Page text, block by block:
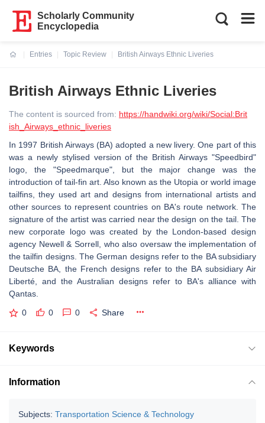
Scholarly Community
Encyclopedia
Entries
Topic Review
British Airways Ethnic Liveries
British Airways Ethnic Liveries
The content is sourced from: https://handwiki.org/wiki/Social:Brit
ish_Airways_ethnic_liveries
In 1997 British Airways (BA) adopted a new livery. One part of this
was a newly stylised version of the British Airways "Speedbird"
logo, the "Speedmarque", but the major change was the
introduction of tail-fin art. Also known as the Utopia or world image
tailfins, they used art and designs from international artists and
other sources to represent countries on BA's route network. The
signature of the artist was carried near the design on the tail. The
new corporate logo was created by the London-based design
agency Newell & Sorrell, who also oversaw the implementation of
the tailfin designs. The German designs refer to the BA subsidiary
Deutsche BA, the French designs refer to the BA subsidiary Air
Liberté, and the Australian designs refer to BA's alliance with
Qantas.
0 0 0 Share
Keywords
Information
Subjects: Transportation Science & Technology